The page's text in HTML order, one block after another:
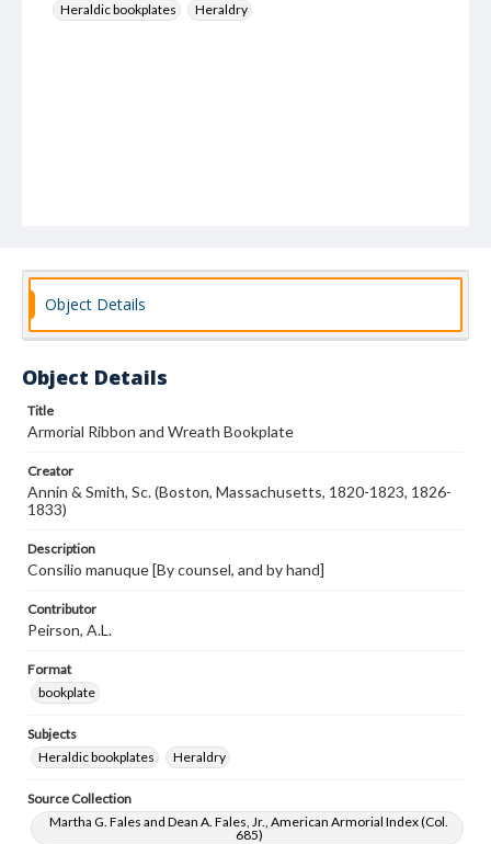
Heraldic bookplates
Heraldry
Object Details
Object Details
Title
Armorial Ribbon and Wreath Bookplate
Creator
Annin & Smith, Sc. (Boston, Massachusetts, 1820-1823, 1826-
1833)
Description
Consilio manuque [By counsel, and by hand]
Contributor
Peirson, A.L.
Format
bookplate
Subjects
Heraldic bookplates
Heraldry
Source Collection
Martha G. Fales and Dean A. Fales, Jr., American Armorial Index (Col.
685)